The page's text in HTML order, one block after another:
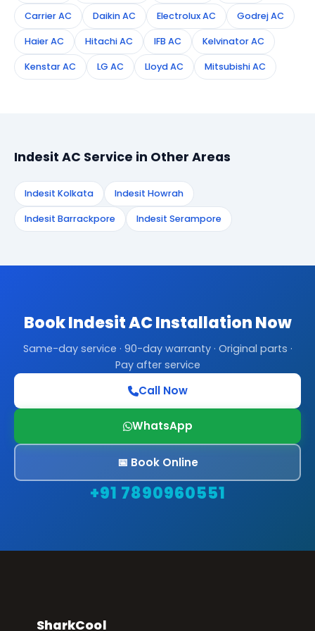
Carrier AC Daikin AC Electrolux AC Godrej AC
Haier AC Hitachi AC IFB AC Kelvinator AC
Kenstar AC LG AC Lloyd AC Mitsubishi AC
Indesit AC Service in Other Areas
Indesit Kolkata Indesit Howrah
Indesit Barrackpore Indesit Serampore
Book Indesit AC Installation Now
Same-day service · 90-day warranty · Original parts ·
Pay after service
Call Now
WhatsApp
📅 Book Online
+91 7890960551
SharkCool